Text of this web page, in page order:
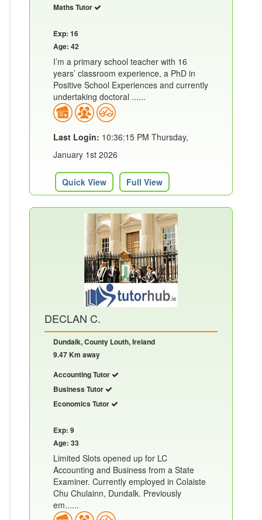
Maths Tutor
Exp: 16
Age: 42
I’m a primary school teacher with 16
years’ classroom experience, a PhD in
Positive School Experiences and currently
undertaking doctoral ......
Last Login: 10:36:15 PM Thursday,
January 1st 2026
Quick View Full View
DECLAN C.
Dundalk, County Louth, Ireland
9.47 Km away
Accounting Tutor
Business Tutor
Economics Tutor
Exp: 9
Age: 33
Limited Slots opened up for LC
Accounting and Business from a State
Examiner. Currently employed in Colaiste
Chu Chulainn, Dundalk. Previously
em......